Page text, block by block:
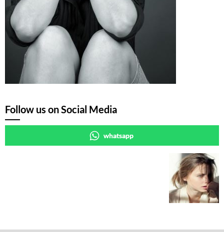
Follow us on Social Media
whatsapp